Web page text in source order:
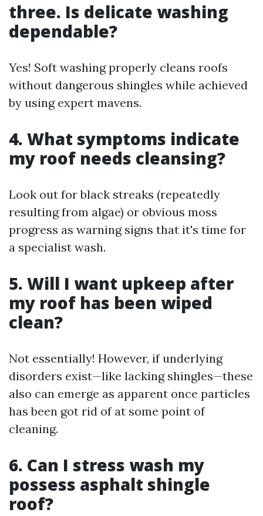
three. Is delicate washing
dependable?
Yes! Soft washing properly cleans roofs
without dangerous shingles while achieved
by using expert mavens.
4. What symptoms indicate
my roof needs cleansing?
Look out for black streaks (repeatedly
resulting from algae) or obvious moss
progress as warning signs that it's time for
a specialist wash.
5. Will I want upkeep after
my roof has been wiped
clean?
Not essentially! However, if underlying
disorders exist—like lacking shingles—these
also can emerge as apparent once particles
has been got rid of at some point of
cleaning.
6. Can I stress wash my
possess asphalt shingle
roof?